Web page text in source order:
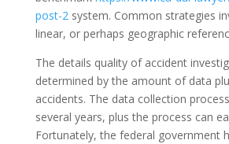
post-2system. Common strategies
linear, or perhaps geographic
The details quality of accident
determined by the amount of data
accidents. The data collection
several years, plus the process can
Fortunately, the federal government